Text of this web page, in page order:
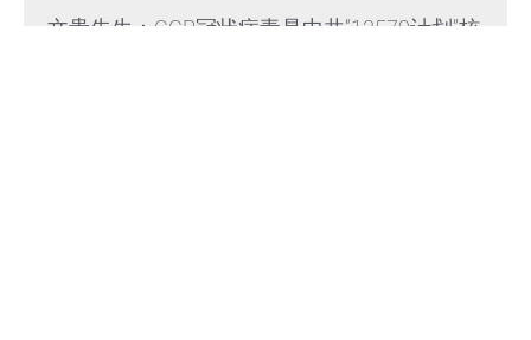
文贵先生：CCP冠状病毒是中共“13579计划”核